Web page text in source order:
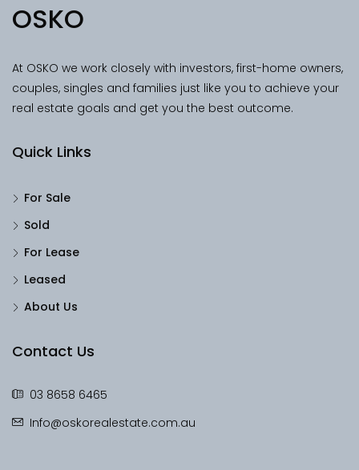
OSKO
At OSKO we work closely with investors, first-home owners,
couples, singles and families just like you to achieve your
real estate goals and get you the best outcome.
Quick Links
For Sale
Sold
For Lease
Leased
About Us
Contact Us
03 8658 6465
Info@oskorealestate.com.au